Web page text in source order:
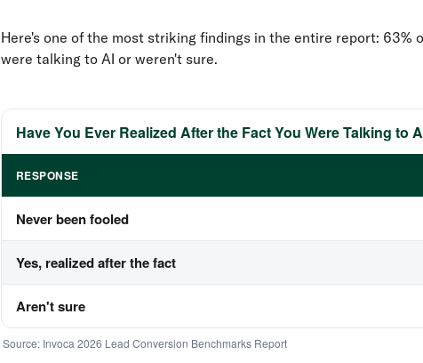
Here's one of the most striking findings in the entire report: 63%
were talking to AI or weren't sure.
Have You Ever Realized After the Fact You Were Talking to
RESPONSE
Never been fooled
Yes, realized after the fact
Aren't sure
Source: Invoca 2026 Lead Conversion Benchmarks Report